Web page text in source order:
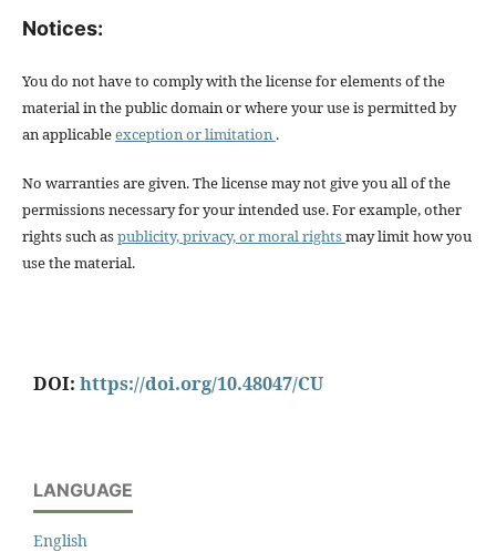
Notices:
You do not have to comply with the license for elements of the
material in the public domain or where your use is permitted by
an applicableexception or limitation .
No warranties are given. The license may not give you all of the
permissions necessary for your intended use. For example, other
rights such aspublicity, privacy, or moral rightsmay limit how you
use the material.
DOI: https://doi.org/10.48047/CU
LANGUAGE
English